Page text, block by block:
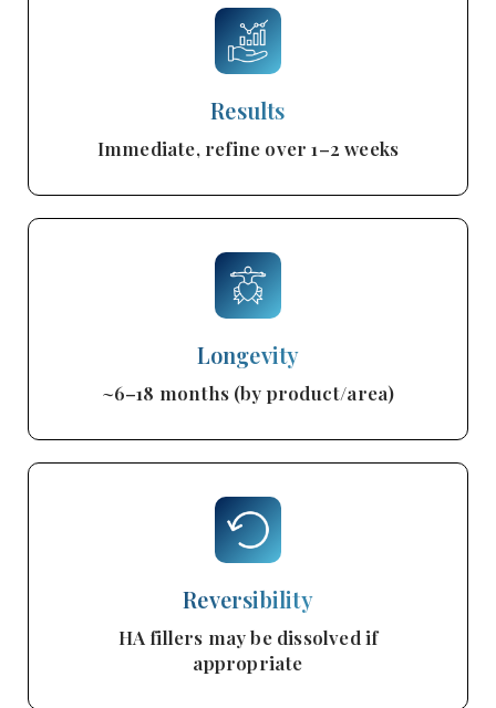
Results
Immediate, refine over 1–2 weeks
Longevity
~6–18 months (by product/area)
Reversibility
HA fillers may be dissolved if
appropriate